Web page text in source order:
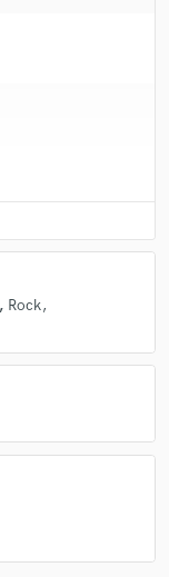
Rock